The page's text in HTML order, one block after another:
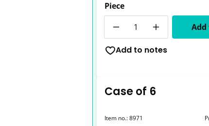
Piece
Add to notes
Case of 6
Item no.:8971